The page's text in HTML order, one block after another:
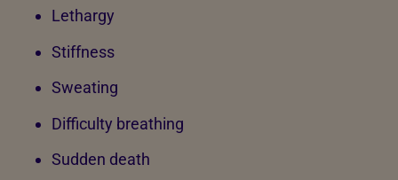
Lethargy
Stiffness
Sweating
Difficulty breathing
Sudden death